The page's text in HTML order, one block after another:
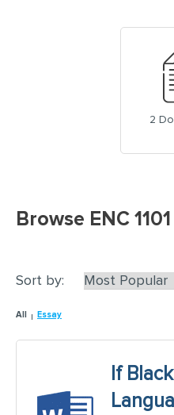
2
Browse ENC
Sort by:
All Essay
If